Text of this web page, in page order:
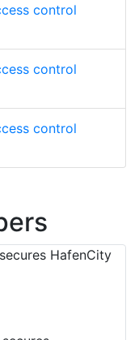
control
control
control